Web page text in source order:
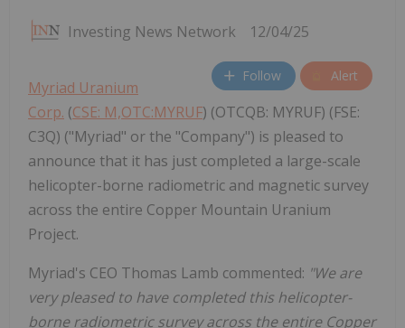
Investing News Network 12/04/25
Follow Alert
Myriad Uranium
Corp. (CSE: M,OTC:MYRUF) (OTCQB: MYRUF) (FSE:
C3Q) ("Myriad" or the "Company") is pleased to
announce that it has just completed a large-scale
helicopter-borne radiometric and magnetic survey
across the entire Copper Mountain Uranium
Project.
Myriad's CEO Thomas Lamb commented: "We are
very pleased to have completed this helicopter-
borne radiometric survey across the entire Copper